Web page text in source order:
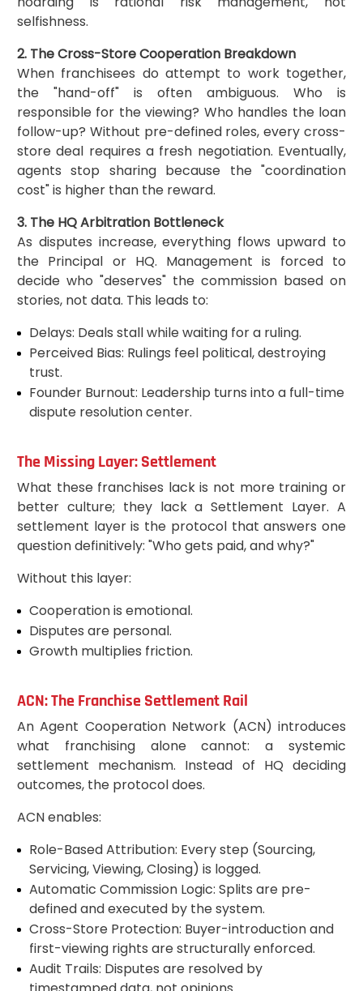
selfishness.
2. The Cross-Store Cooperation Breakdown
When franchisees do attempt to work together,
the "hand-off" is often ambiguous. Who is
responsible for the viewing? Who handles the loan
follow-up? Without pre-defined roles, every cross-
store deal requires a fresh negotiation. Eventually,
agents stop sharing because the "coordination
cost" is higher than the reward.
3. The HQ Arbitration Bottleneck
As disputes increase, everything flows upward to
the Principal or HQ. Management is forced to
decide who "deserves" the commission based on
stories, not data. This leads to:
Delays: Deals stall while waiting for a ruling.
Perceived Bias: Rulings feel political, destroying
trust.
Founder Burnout: Leadership turns into a full-time
dispute resolution center.
The Missing Layer: Settlement
What these franchises lack is not more training or
better culture; they lack a Settlement Layer. A
settlement layer is the protocol that answers one
question definitively: "Who gets paid, and why?"
Without this layer:
Cooperation is emotional.
Disputes are personal.
Growth multiplies friction.
ACN: The Franchise Settlement Rail
An Agent Cooperation Network (ACN) introduces
what franchising alone cannot: a systemic
settlement mechanism. Instead of HQ deciding
outcomes, the protocol does.
ACN enables:
Role-Based Attribution: Every step (Sourcing,
Servicing, Viewing, Closing) is logged.
Automatic Commission Logic: Splits are pre-
defined and executed by the system.
Cross-Store Protection: Buyer-introduction and
first-viewing rights are structurally enforced.
Audit Trails: Disputes are resolved by